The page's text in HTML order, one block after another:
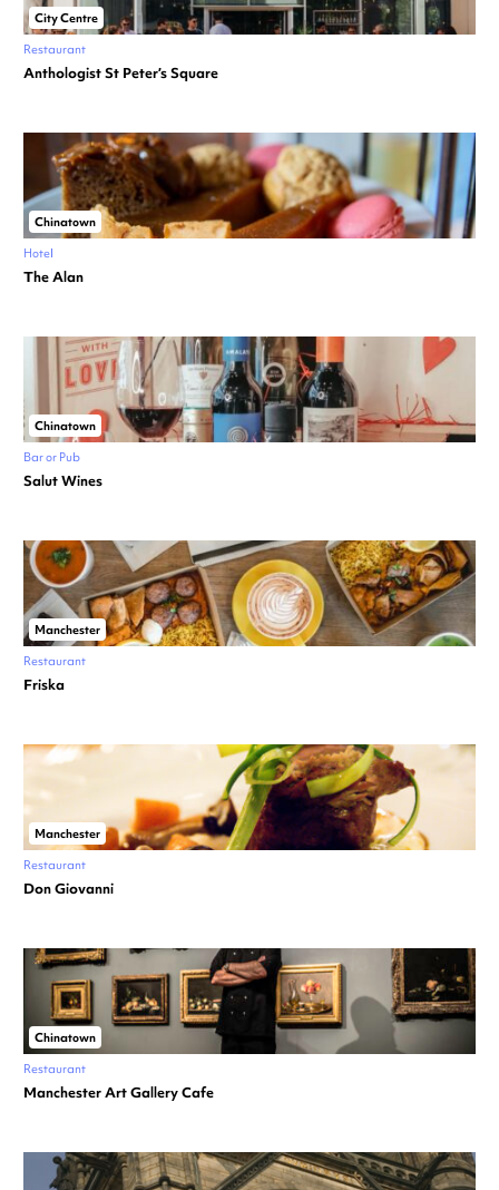
City Centre
Restaurant
Anthologist St Peter’s Square
Chinatown
Hotel
The Alan
Chinatown
Bar or Pub
Salut Wines
Manchester
Restaurant
Friska
Manchester
Restaurant
Don Giovanni
Chinatown
Restaurant
Manchester Art Gallery Cafe